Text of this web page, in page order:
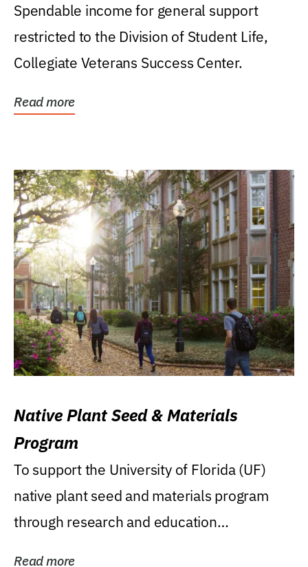
Spendable income for general support
restricted to the Division of Student Life,
Collegiate Veterans Success Center.
Read more
Native Plant Seed & Materials
Program
To support the University of Florida (UF)
native plant seed and materials program
through research and education
Read more